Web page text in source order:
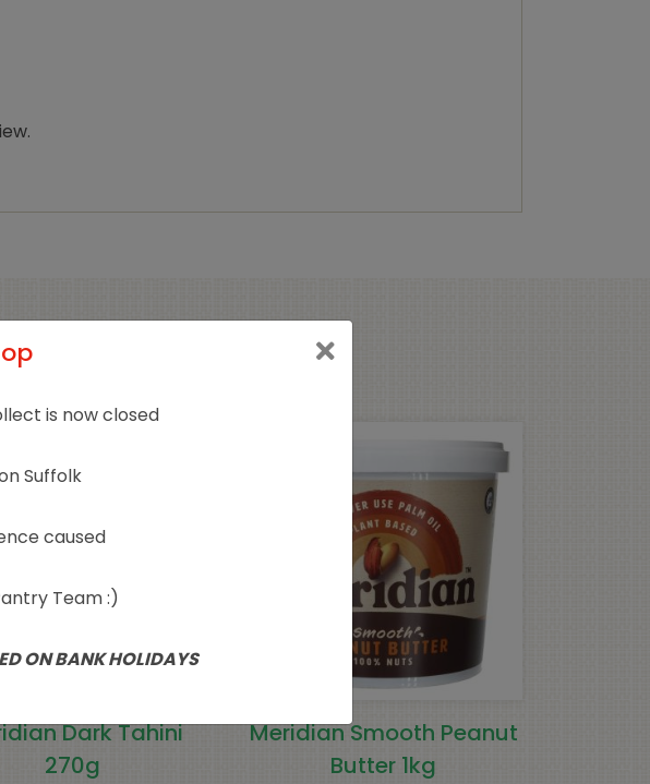
Dark Tahini
270g
Meridian Smooth Peanut
Butter 1kg
is now closed
Suffolk
caused
Team :)
ON BANK HOLIDAYS